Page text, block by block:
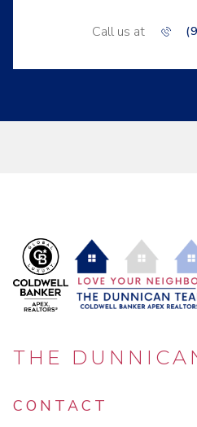
Call us at
THE
CONTACT